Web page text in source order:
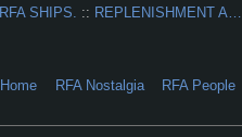
Home RFA Nostalgia RFA People
RFA SHIPS. :: REPLENISHMENT A…